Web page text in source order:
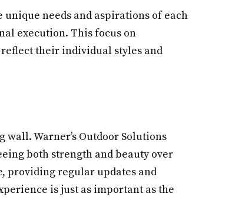
needs and aspirations of each
execution. This focus on
their individual styles and
Warner’s Outdoor Solutions
both strength and beauty over
providing regular updates and
is just as important as the